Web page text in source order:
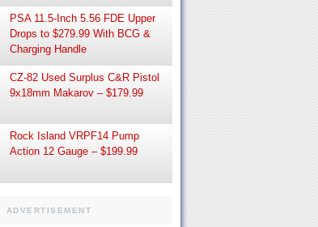
PSA 11.5-Inch 5.56 FDE Upper
Drops to $279.99 With BCG &
Charging Handle
CZ-82 Used Surplus C&R Pistol
9x18mm Makarov – $179.99
Rock Island VRPF14 Pump
Action 12 Gauge – $199.99
ADVERTISEMENT